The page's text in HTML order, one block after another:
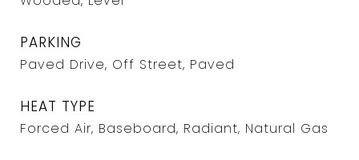
PARKING
Paved Drive, Off Street, Paved
HEAT TYPE
Forced Air, Baseboard, Radiant, Natural Gas